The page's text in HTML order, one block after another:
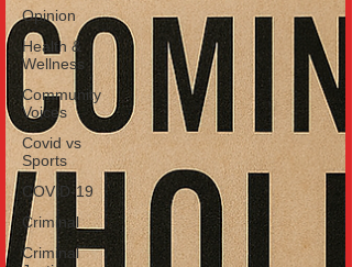
Opinion
Health &
Wellness
Community
Voices
Covid vs
Sports
COVID-19
Criminal
Criminal